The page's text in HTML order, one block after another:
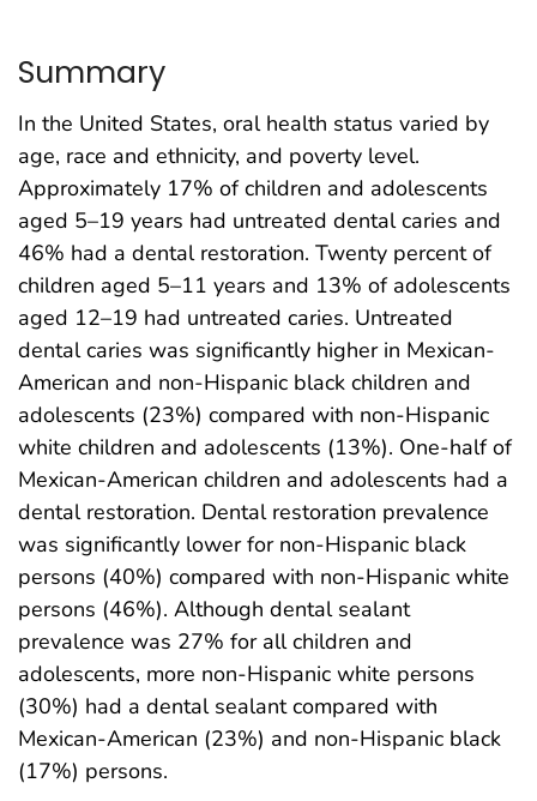
Summary
In the United States, oral health status varied by
age, race and ethnicity, and poverty level.
Approximately 17% of children and adolescents
aged 5–19 years had untreated dental caries and
46% had a dental restoration. Twenty percent of
children aged 5–11 years and 13% of adolescents
aged 12–19 had untreated caries. Untreated
dental caries was significantly higher in Mexican-
American and non-Hispanic black children and
adolescents (23%) compared with non-Hispanic
white children and adolescents (13%). One-half of
Mexican-American children and adolescents had a
dental restoration. Dental restoration prevalence
was significantly lower for non-Hispanic black
persons (40%) compared with non-Hispanic white
persons (46%). Although dental sealant
prevalence was 27% for all children and
adolescents, more non-Hispanic white persons
(30%) had a dental sealant compared with
Mexican-American (23%) and non-Hispanic black
(17%) persons.